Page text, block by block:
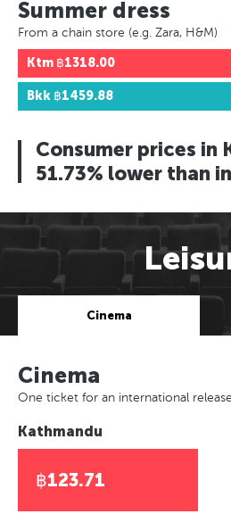
Summer dress
From a chain store (e.g. Zara, H&M)
Ktm ฿1318.00
Bkk ฿1459.88
Consumer prices in
51.73% lower than
Cinema
Cinema
One ticket for an international release
Kathmandu
฿123.71